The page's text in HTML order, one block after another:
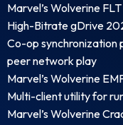
Marvel’s Wolverine
High-Bitrate gDrive
Co-op synchronization
peer network play
Marvel’s Wolverine
Multi-client utility for
Marvel’s Wolverine